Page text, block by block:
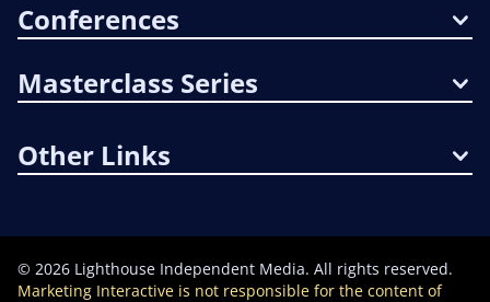
Conferences
Masterclass Series
Other Links
© 2026 Lighthouse Independent Media. All rights reserved.
Marketing Interactive is not responsible for the content of